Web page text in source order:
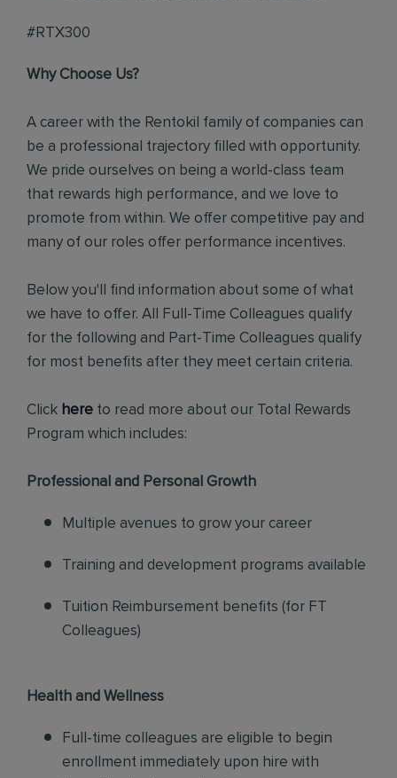
#RTX300
Why Choose Us?
A career with the Rentokil family of companies can
be a professional trajectory filled with opportunity.
We pride ourselves on being a world-class team
that rewards high performance, and we love to
promote from within. We offer competitive pay and
many of our roles offer performance incentives.
Below you'll find information about some of what
we have to offer. All Full-Time Colleagues qualify
for the following and Part-Time Colleagues qualify
for most benefits after they meet certain criteria.
Click here to read more about our Total Rewards
Program which includes:
Professional and Personal Growth
Multiple avenues to grow your career
Training and development programs available
Tuition Reimbursement benefits (for FT
Colleagues)
Health and Wellness
Full-time colleagues are eligible to begin
enrollment immediately upon hire with